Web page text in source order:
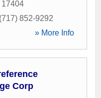
17404
(717) 852-9292
» More Info
Corp